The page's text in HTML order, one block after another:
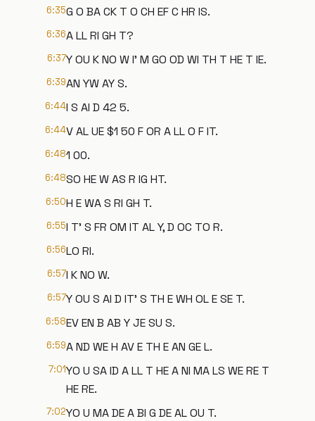
6:35G O BA CK T O CH EF C HR IS.
6:36A LL RI GH T?
6:37Y OU K NO W I' M GO OD WI TH T HE T IE.
6:39AN YW AY S.
6:44I S AI D 42 5.
6:44V AL UE $1 50 F OR A LL O F IT.
6:481 00.
6:48SO HE W AS R IG HT.
6:50H E WA S RI GH T.
6:55I T' S FR OM IT AL Y, D OC TO R.
6:56LO RI.
6:57I K NO W.
6:57Y OU S AI D IT' S TH E WH OL E SE T.
6:58EV EN B AB Y JE SU S.
6:59A ND WE H AV E TH E AN GE L.
7:01YO U SA ID A LL T HE A NI MA LS WE RE T
HE RE.
7:02YO U MA DE A BI G DE AL OU T.